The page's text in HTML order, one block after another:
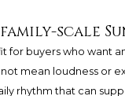
scale
for buyers who want
mean loudness or
rhythm that can